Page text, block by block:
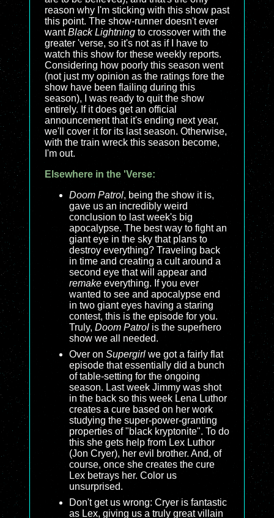
reason why I'm sticking with this show past
this point. The show-runner doesn't ever
wantBlack Lightning to crossover with the
greater 'verse, so it's not as if I have to
watch this show for these weekly reports.
Considering how poorly this season went
(not just my opinion as the ratings fore the
show have been flailing during this
season), I was ready to quit the show
entirely. If it does get an official
announcement that it's ending next year,
we'll cover it for its last season. Otherwise,
with the train wreck this season become,
I'm out.
Elsewhere in the 'Verse:
Doom Patrol, being the show it is,
gave us an incredibly weird
conclusion to last week's big
apocalypse. The best way to fight an
giant eye in the sky that plans to
destroy everything? Traveling back
in time and creating a cult around a
second eye that will appear and
remake everything. If you ever
wanted to see and apocalypse end
in two giant eyes having a staring
contest, this is the episode for you.
Truly, Doom Patrol is the superhero
show we all needed.
Over on Supergirl we got a fairly flat
episode that essentially did a bunch
of table-setting for the ongoing
season. Last week Jimmy was shot
in the back so this week Lena Luthor
creates a cure based on her work
studying the super-power-granting
properties of "black kryptonite". To do
this she gets help from Lex Luthor
(Jon Cryer), her evil brother. And, of
course, once she creates the cure
Lex betrays her. Color us
unsurprised.
Don't get us wrong: Cryer is fantastic
as Lex, giving us a truly great villain